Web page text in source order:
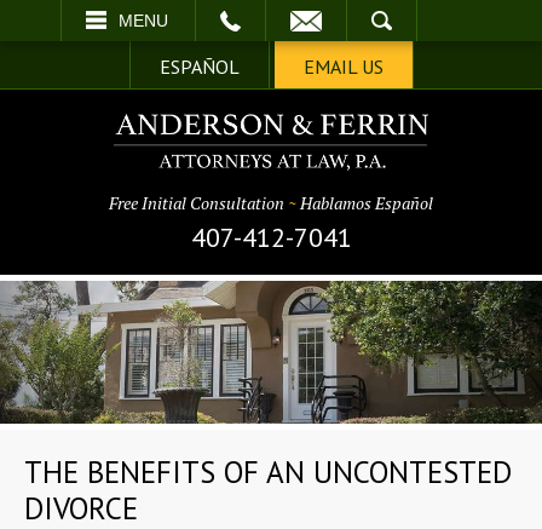
MENU
SEARCH
ESPAÑOL EMAIL US
Free Initial Consultation ~ Hablamos Español
407-412-7041
THE BENEFITS OF AN UNCONTESTED
DIVORCE